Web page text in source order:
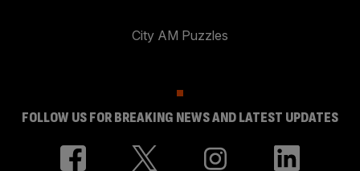
City AM Puzzles
FOLLOW US FOR BREAKING NEWS AND LATEST UPDATES